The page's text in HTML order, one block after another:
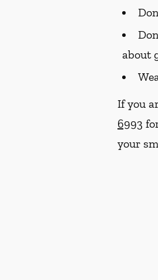
about
If you
6993
your